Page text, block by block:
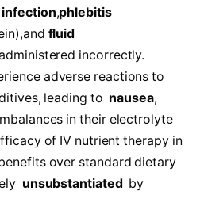
infection,phlebitis
fluid
incorrectly.
adverse reactions to
leading ⁣to
nausea,
in their ​electrolyte
of ⁣IV nutrient ‌therapy in
over standard dietary
unsubstantiated ​ by